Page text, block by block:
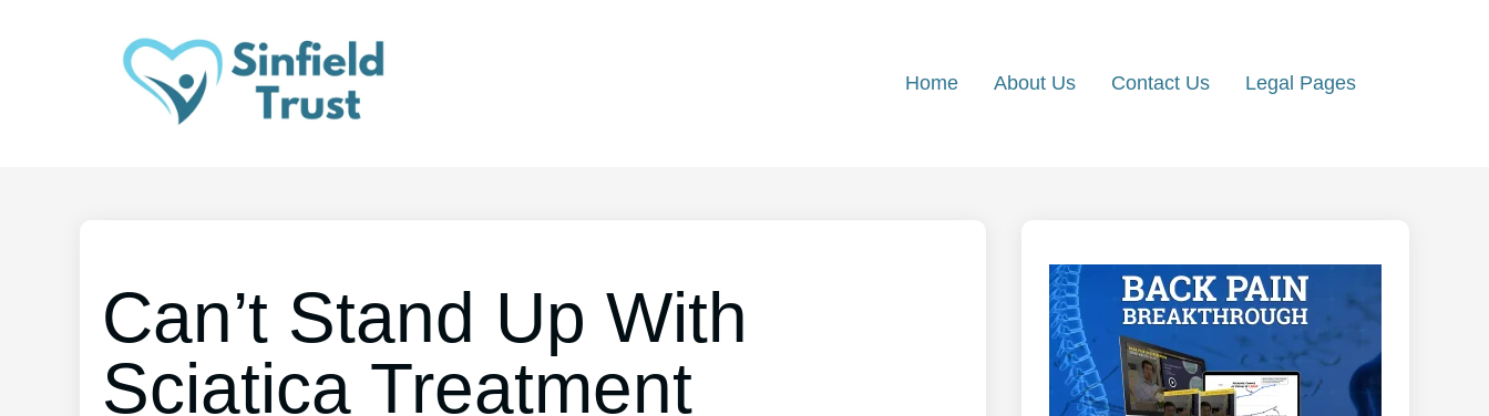
Home About Us Contact Us Legal Pages
Can’t Stand Up With
Sciatica Treatment